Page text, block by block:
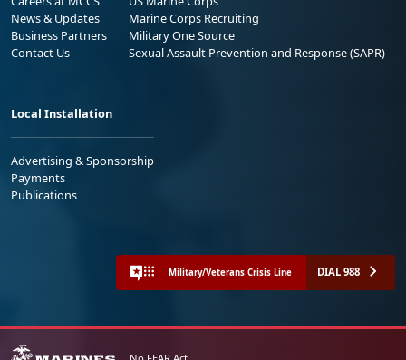
News & Updates
Business Partners
Contact Us
Marine Corps Recruiting
Military One Source
Sexual Assault Prevention and Response (SAPR)
Local Installation
Advertising & Sponsorship
Payments
Publications
Military/Veterans Crisis Line DIAL 988